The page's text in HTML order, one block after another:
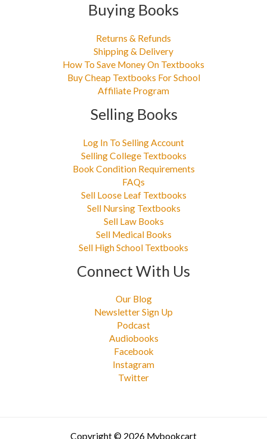
Buying Books
Returns & Refunds
Shipping & Delivery
How To Save Money On Textbooks
Buy Cheap Textbooks For School
Affiliate Program
Selling Books
Log In To Selling Account
Selling College Textbooks
Book Condition Requirements
FAQs
Sell Loose Leaf Textbooks
Sell Nursing Textbooks
Sell Law Books
Sell Medical Books
Sell High School Textbooks
Connect With Us
Our Blog
Newsletter Sign Up
Podcast
Audiobooks
Facebook
Instagram
Twitter
Copyright © 2026 Mybookcart